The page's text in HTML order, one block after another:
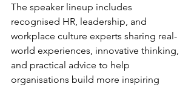
The speaker lineup includes
recognised HR, leadership, and
workplace culture experts sharing real-
world experiences, innovative thinking,
and practical advice to help
organisations build more inspiring